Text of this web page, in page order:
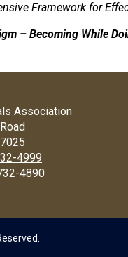
Framework for
– Becoming While
Association
4999
4890